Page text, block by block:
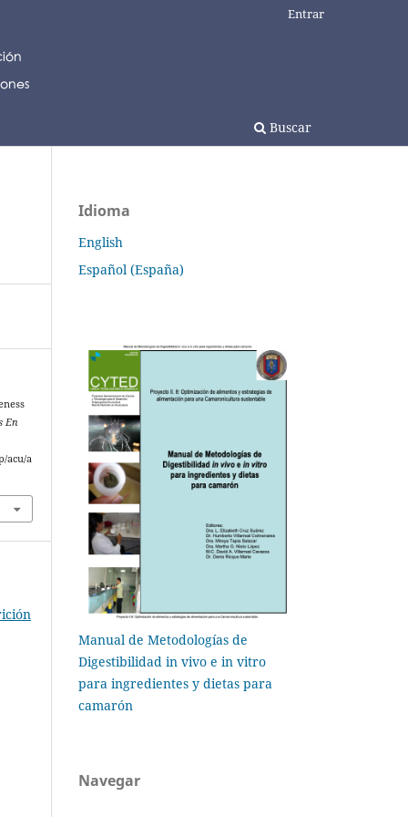
Buscar
Entrar
En
acu/a
Idioma
English
Español (España)
Manual de Metodologías de
Digestibilidad in vivo e in vitro
para ingredientes y dietas para
camarón
Navegar